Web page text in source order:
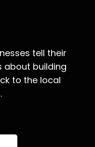
tell their
about building
to the local